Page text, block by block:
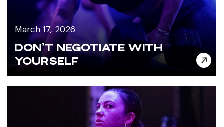
DON’T NEGOTIATE WITH
YOURSELF
March 17, 2026